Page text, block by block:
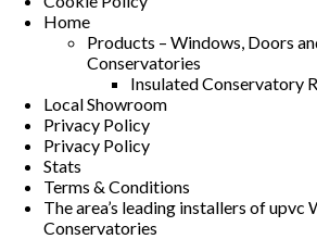
Home
Products – Windows, Doors
Conservatories
Insulated Conservatory
Local Showroom
Privacy Policy
Privacy Policy
Stats
Terms & Conditions
The area’s leading installers of upvc
Conservatories